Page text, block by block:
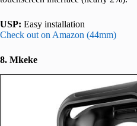
USP: Easy installation
Check out on Amazon (44mm)
8. Mkeke